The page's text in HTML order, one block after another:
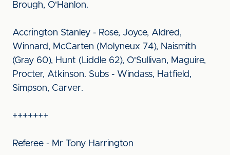
Brough, O'Hanlon.
Accrington Stanley - Rose, Joyce, Aldred,
Winnard, McCarten (Molyneux 74), Naismith
(Gray 60), Hunt (Liddle 62), O'Sullivan, Maguire,
Procter, Atkinson. Subs - Windass, Hatfield,
Simpson, Carver.
+++++++
Referee - Mr Tony Harrington